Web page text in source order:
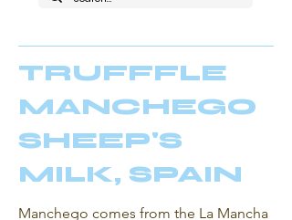
TRUFFFLE
MANCHEGO
SHEEP'S
MILK, SPAIN
Manchego comes from the La Mancha